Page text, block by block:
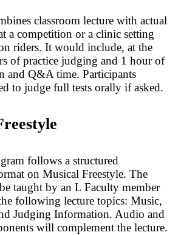
classroom lecture with actual
a competition or a clinic setting
riders. It would include, at the
of practice judging and 1 hour of
and Q&A time. Participants
to judge full tests orally if asked.
follows a structured
on Musical Freestyle. The
taught by an L Faculty member
following lecture topics: Music,
Judging Information. Audio and
will complement the lecture.